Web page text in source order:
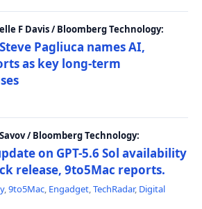
F Davis / Bloomberg Technology:
Pagliuca names AI,
as key long-term
/ Bloomberg Technology:
on GPT-5.6 Sol availability
release, 9to5Mac reports.
,9to5Mac, Engadget,TechRadar, Digital